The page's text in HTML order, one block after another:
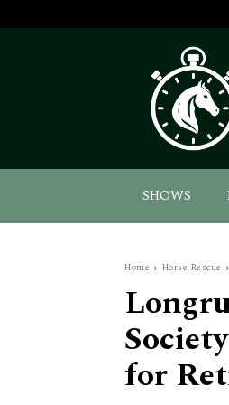
SHOWS
Home Horse Rescue
for